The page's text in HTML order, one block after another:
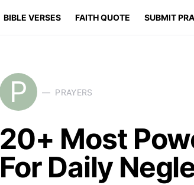
BIBLE VERSES FAITH QUOTE SUBMIT
P PRAYERS
20+ Most
For Daily